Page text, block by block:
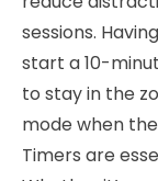
sessions.
start a 10-
to stay in the
mode when
Timers are